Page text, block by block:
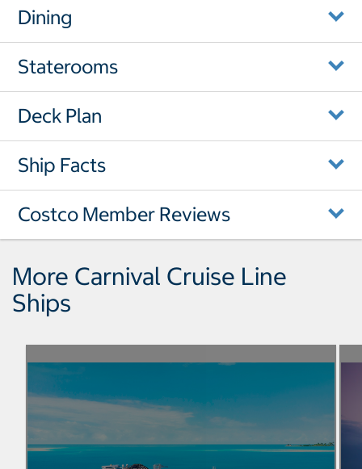
Dining
Staterooms
Deck Plan
Ship Facts
Costco Member Reviews
More Carnival Cruise Line
Ships